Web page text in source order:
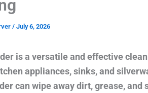
/ July 6, 2026
is a versatile and effective
appliances, sinks, and
can wipe away dirt, grease, and